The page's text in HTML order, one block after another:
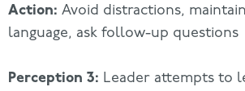
Action: Avoid distractions,
language, ask follow-up questions
Perception 3: Leader attempts to